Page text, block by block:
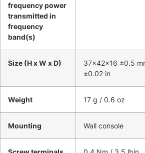
frequency power
transmitted in
frequency
band(s)
Size (H x W x D)
37x42x16 ±0.5
±0.02 in
Weight 17 g / 0.6 oz
Mounting Wall console